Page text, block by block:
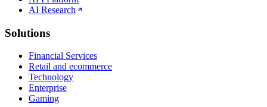
AI Research
Solutions
Financial Services
Retail and ecommerce
Technology
Enterprise
Gaming